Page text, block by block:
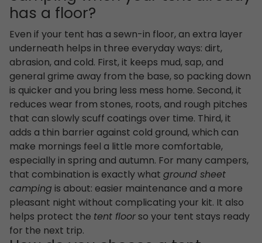
has a floor?
Even if your tent has a sewn-in floor, an extra layer
underneath helps in three everyday ways: dirt,
abrasion, and cold. First, it keeps mud, sap, and
general grime away from the base, so packing down
is quicker and you bring less mess home. Second, it
reduces wear from stones, roots, and rough pitches
that can slowly scuff coatings over time. Third, it
adds a thin barrier against cold ground, which can
make mornings feel a little more comfortable,
especially in spring and autumn. For many campers,
that combination is exactly whatground sheet
campingis about: easier maintenance and a more
pleasant night without complicating your kit. It also
helps protect the tent floorso your tent stays ready
for the next trip.